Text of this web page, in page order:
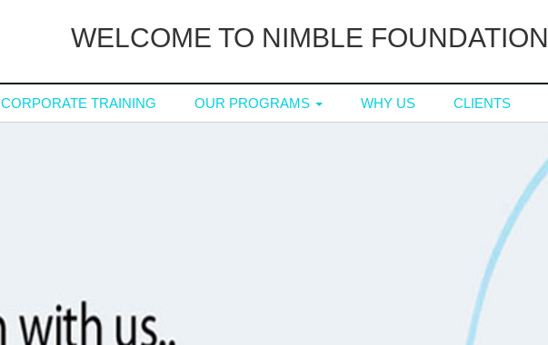
WELCOME TO NIMBLE FOUNDATION
CORPORATE TRAINING OUR PROGRAMS WHY US CLIENTS